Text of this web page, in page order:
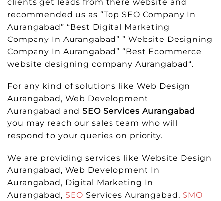
clients get leads from there website and
recommended us as “Top SEO Company In
Aurangabad” “Best Digital Marketing
Company In Aurangabad” ” Website Designing
Company In Aurangabad” “Best Ecommerce
website designing company Aurangabad“.
For any kind of solutions like Web Design
Aurangabad, Web Development
Aurangabad and SEO Services Aurangabad
you may reach our sales team who will
respond to your queries on priority.
We are providing services like Website Design
Aurangabad, Web Development In
Aurangabad, Digital Marketing In
Aurangabad, SEO Services Aurangabad, SMO